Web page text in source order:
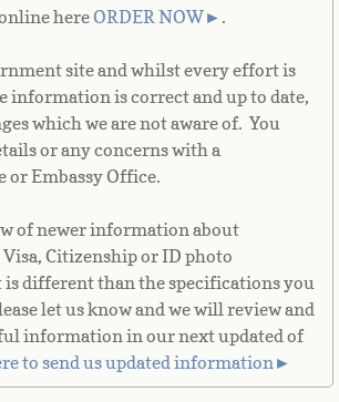
RC
Visa
Republic
hereORDER NOW► .
site and whilst every effort is
information is correct and up to date,
which we are not aware of. You
or any concerns with a
or Embassy Office.
of newer information about
Citizenship or ID photo
different than the specifications you
let us know and we will review and
information in our next updated of
to send us updated information►